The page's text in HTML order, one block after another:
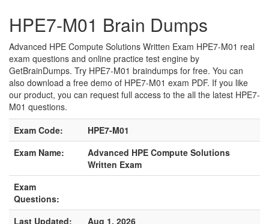
HPE7-M01 Brain Dumps
Advanced HPE Compute Solutions Written Exam HPE7-M01 real
exam questions and online practice test engine by
GetBrainDumps. Try HPE7-M01 braindumps for free. You can
also download a free demo of HPE7-M01 exam PDF. If you like
our product, you can request full access to the all the latest HPE7-
M01 questions.
Exam Code:
HPE7-M01
Exam Name:
Advanced HPE Compute Solutions
Written Exam
Exam
Questions:
Last Updated:
Aug 1, 2026